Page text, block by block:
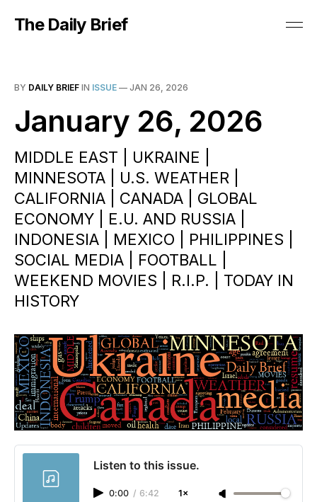
The Daily Brief
BY DAILY BRIEF IN ISSUE — JAN 26, 2026
January 26, 2026
MIDDLE EAST | UKRAINE |
MINNESOTA | U.S. WEATHER |
CALIFORNIA | CANADA | GLOBAL
ECONOMY | E.U. AND RUSSIA |
INDONESIA | MEXICO | PHILIPPINES |
SOCIAL MEDIA | FOOTBALL |
WEEKEND MOVIES | R.I.P. | TODAY IN
HISTORY
Listen to this issue.
0:00 / 6:42 1×